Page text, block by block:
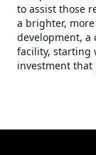
to assist those
a brighter,
development, a
facility, starting
investment